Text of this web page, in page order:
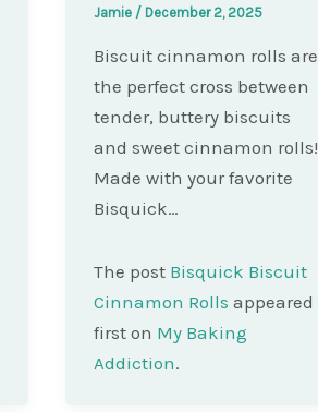
Jamie / December 2, 2025
Biscuit cinnamon rolls are
the perfect cross between
tender, buttery biscuits
and sweet cinnamon rolls!
Made with your favorite
Bisquick…
The post Bisquick Biscuit
Cinnamon Rolls appeared
first on My Baking
Addiction.